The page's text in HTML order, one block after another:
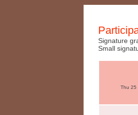
Signature
Small
Thu 25